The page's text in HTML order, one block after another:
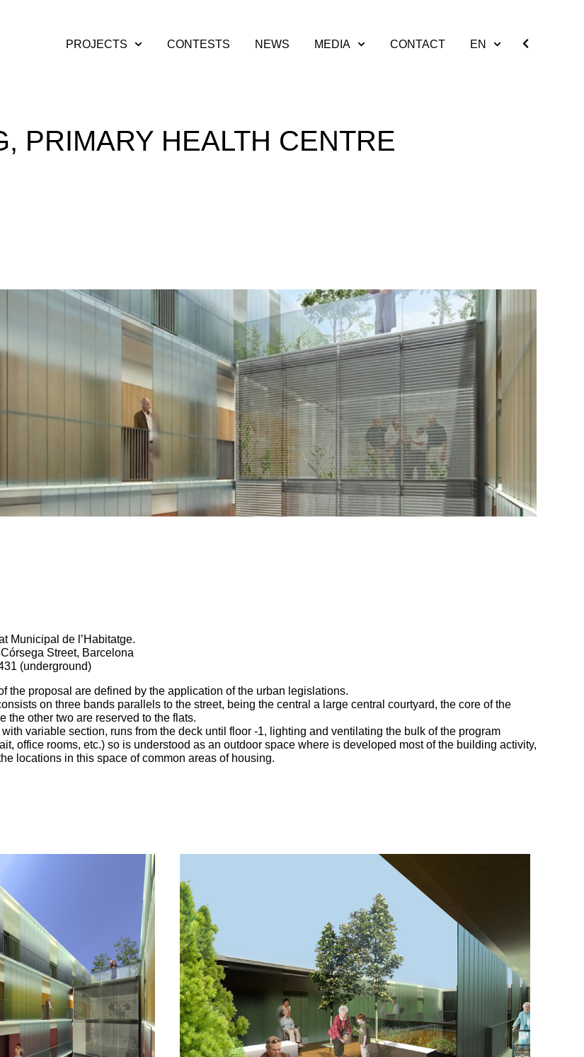
PROJECTS CONTESTS NEWS MEDIA CONTACT EN
PRIMARY HEALTH CENTRE
Municipal de l’Habitatge.
Street, Barcelona
(underground)
the proposal are defined by the application of the urban legislations.
on three bands parallels to the street, being the central a large central courtyard, the core of the
the other two are reserved to the flats.
variable section, runs from the deck until floor -1, lighting and ventilating the bulk of the program
office rooms, etc.) so is understood as an outdoor space where is developed most of the building activity,
locations in this space of common areas of housing.